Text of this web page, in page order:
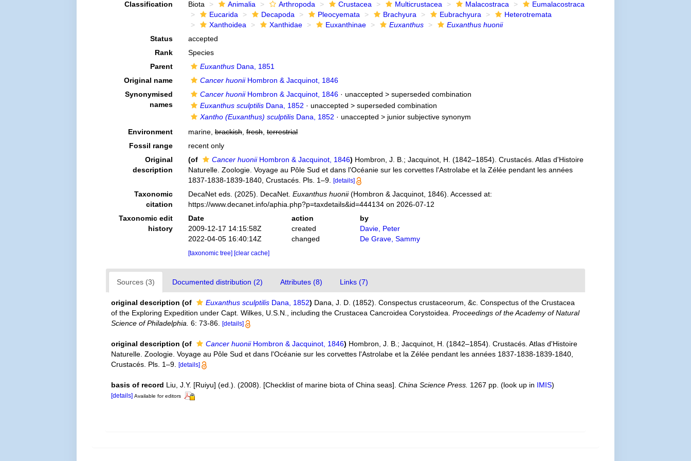
Classification Biota Animalia Arthropoda Crustacea Multicrustacea Malacostraca
Eumalacostraca
Eucarida
Decapoda Pleocyemata Brachyura Eubrachyura
Heterotremata
Xanthoidea
Xanthidae Euxanthinae Euxanthus
Euxanthus huonii
Status
accepted
Rank
Species
Parent
EuxanthusDana, 1851
Original name
Cancer huoniiHombron & Jacquinot, 1846
Synonymised
names
Cancer huoniiHombron & Jacquinot, 1846· unaccepted > superseded combination
Euxanthus sculptilisDana, 1852 · unaccepted > superseded combination
Xantho (Euxanthus) sculptilisDana, 1852 · unaccepted > junior subjective synonym
Environment
marine, brackish, fresh, terrestrial
Fossil range
recent only
Original
description
(of Cancer huoniiHombron & Jacquinot, 1846) Hombron, J. B.; Jacquinot, H. (1842–1854). Crustacés. Atlas d'Histoire
Naturelle. Zoologie. Voyage au Pôle Sud et dans l'Océanie sur les corvettes l'Astrolabe et la Zélée pendant les années
1837-1838-1839-1840, Crustacés. Pls. 1–9.
[details]
Taxonomic
citation
DecaNet eds. (2025). DecaNet. Euxanthus huonii(Hombron & Jacquinot, 1846). Accessed at:
https://www.decanet.info/aphia.php?p=taxdetails&id=444134 on 2026-07-12
Taxonomic edit
history
Date action
by
2009-12-17 14:15:58Z
created
Davie, Peter
2022-04-05 16:40:14Z
changed De Grave, Sammy
[taxonomic tree] [clear cache]
Sources (3) Documented distribution (2) Attributes (8) Links (7)
original description (of Euxanthus sculptilis Dana, 1852) Dana, J. D. (1852). Conspectus crustaceorum, &c. Conspectus of the Crustacea
of the Exploring Expedition under Capt. Wilkes, U.S.N., including the Crustacea Cancroidea Corystoidea.Proceedings of the Academy of Natural
Science of Philadelphia. 6: 73-86. [details]
original description (of Cancer huoniiHombron & Jacquinot, 1846) Hombron, J. B.; Jacquinot, H. (1842–1854). Crustacés. Atlas d'Histoire
Naturelle. Zoologie. Voyage au Pôle Sud et dans l'Océanie sur les corvettes l'Astrolabe et la Zélée pendant les années 1837-1838-1839-1840,
Crustacés. Pls. 1–9.[details]
basis of record Liu, J.Y. [Ruiyu] (ed.). (2008). [Checklist of marine biota of China seas].China Science Press. 1267 pp. (look up in IMIS)
[details] Available for editors